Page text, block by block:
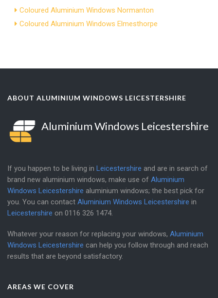
Coloured Aluminium Windows Normanton
Coloured Aluminium Windows Elmesthorpe
ABOUT ALUMINIUM WINDOWS LEICESTERSHIRE
Aluminium Windows Leicestershire
If you happen to be living in Leicestershire and are in search of
brand new aluminium windows, make use of Aluminium
Windows Leicestershire aluminium windows; the best pick for
you. You can contact Aluminium Windows Leicestershire in
Leicestershire on 0116 326 1474.
Whatever your reason for replacing your windows, Aluminium
Windows Leicestershire can help you follow through and reach
results that are beyond satisfactory.
AREAS WE COVER